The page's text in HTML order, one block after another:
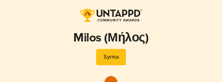
Milos (Μήλος)
Syrma